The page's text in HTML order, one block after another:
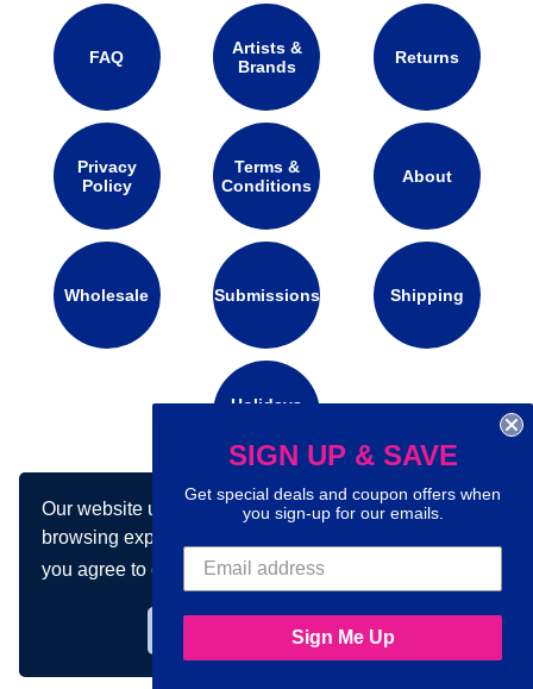
Our website uses cookies to make your
browsing experience better. By using our site
you agree to our use of cookies.Learn more
FAQ
Artists &
Brands
Returns
Privacy
Policy
Terms &
Conditions
About
Wholesale Submissions Shipping
Holidays
Connect with us on social media:
SIGN UP & SAVE
Get special deals and coupon offers when
you sign-up for our emails.
Sign Me Up